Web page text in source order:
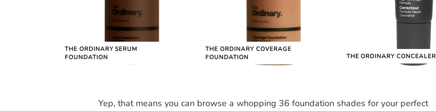
THE ORDINARY SERUM
FOUNDATION
THE ORDINARY COVERAGE
FOUNDATION
THE ORDINARY CONCEALER
Yep, that means you can browse a whopping 36 foundation shades for your perfect